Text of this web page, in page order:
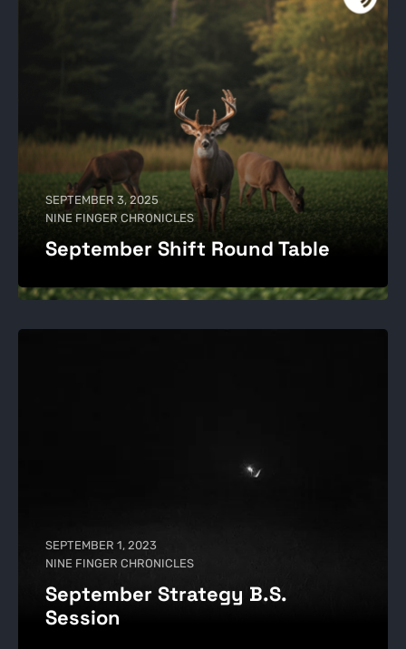
SEPTEMBER 3, 2025
NINE FINGER CHRONICLES
September Shift Round Table
SEPTEMBER 1, 2023
NINE FINGER CHRONICLES
September Strategy B.S.
Session